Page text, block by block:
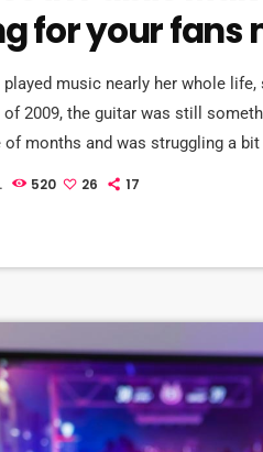
for your fans
played music nearly her whole
2009, the guitar was still
months and was struggling a
to practice until she felt more
520 26 17